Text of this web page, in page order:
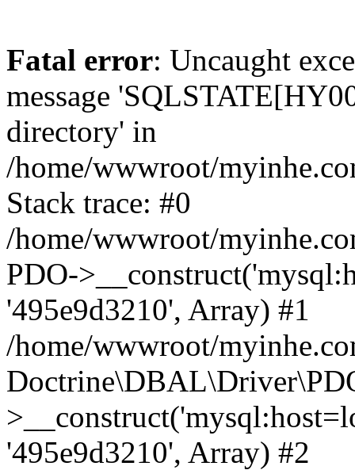
Fatal error: Uncaught
message
directory' in
/home/wwwroot/
Stack trace: #0
/home/wwwroot/
PDO-
'495e9d3210', Array) #1
/home/wwwroot/
'495e9d3210', Array) #2